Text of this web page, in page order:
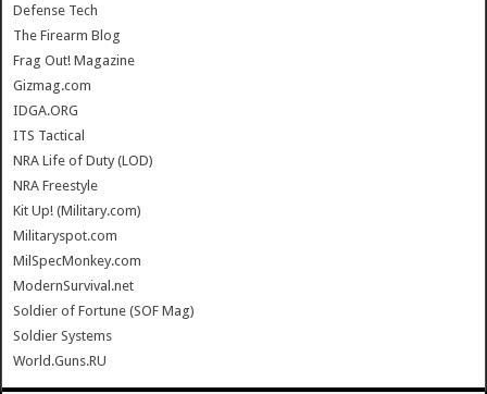
Defense Tech
The Firearm Blog
Frag Out! Magazine
Gizmag.com
IDGA.ORG
ITS Tactical
NRA Life of Duty (LOD)
NRA Freestyle
Kit Up! (Military.com)
Militaryspot.com
MilSpecMonkey.com
ModernSurvival.net
Soldier of Fortune (SOF Mag)
Soldier Systems
World.Guns.RU